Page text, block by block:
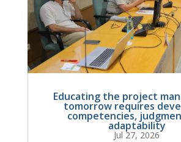
Educating the project
tomorrow requires
competencies,
adaptability
Jul 27, 2026